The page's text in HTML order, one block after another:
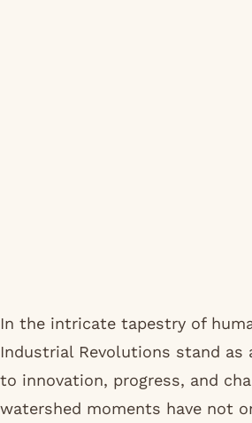
In the intricate tapestry of
Industrial Revolutions stand as
to innovation, progress, and
watershed moments have not